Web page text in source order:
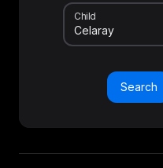
Child
Search